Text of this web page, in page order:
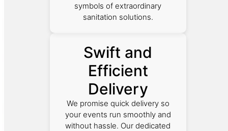
symbols of extraordinary
sanitation solutions.
Swift and
Efficient
Delivery
We promise quick delivery so
your events run smoothly and
without hassle. Our dedicated